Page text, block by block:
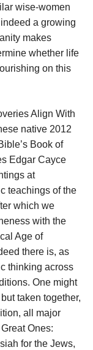
wise-women
a growing
makes
whether life
on this
Align With
native 2012
Book of
Edgar Cayce
at
teachings of the
which we
with the
Age of
there is, as
thinking across
One might
taken together,
all major
Ones:
for the Jews,